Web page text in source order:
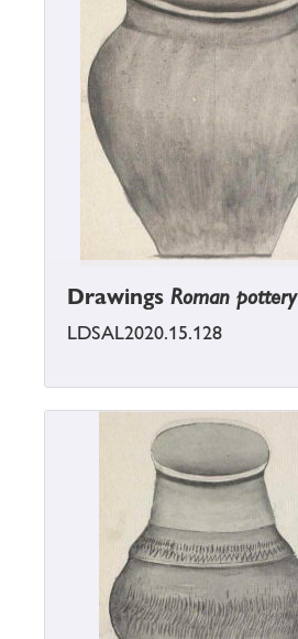
Drawings Roman pottery
LDSAL2020.15.128